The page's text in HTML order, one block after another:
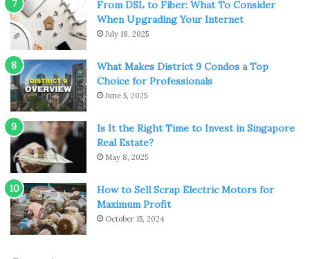
It’s one of the county’s great claims to fame, and it really
is an extraordinary place to visit time and time again.
Bletchley Park was the home of the many codebreakers,
including Alan Turing, who helped decipher the Enigma
Code during World War II.
From DSL to Fiber: What To Consider
When Upgrading Your Internet
July 18, 2025
What Makes District 9 Condos a Top
Choice for Professionals
June 5, 2025
Is It the Right Time to Invest in Singapore
Real Estate?
May 8, 2025
How to Sell Scrap Electric Motors for
Maximum Profit
October 15, 2024